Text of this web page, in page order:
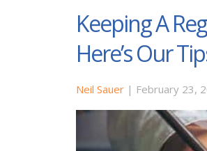
Keeping A
Here’s Our
Neil Sauer| February 23,